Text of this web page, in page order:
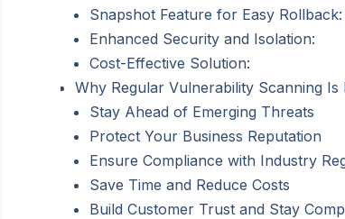
Snapshot Feature for Easy Rollback:
Enhanced Security and Isolation:
Cost-Effective Solution:
Why Regular Vulnerability Scanning
Stay Ahead of Emerging Threats
Protect Your Business Reputation
Ensure Compliance with Industry
Save Time and Reduce Costs
Build Customer Trust and Stay